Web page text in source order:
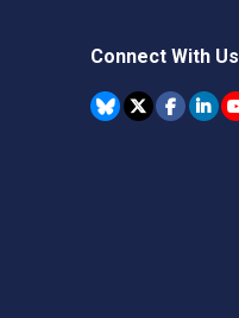
Connect With Us